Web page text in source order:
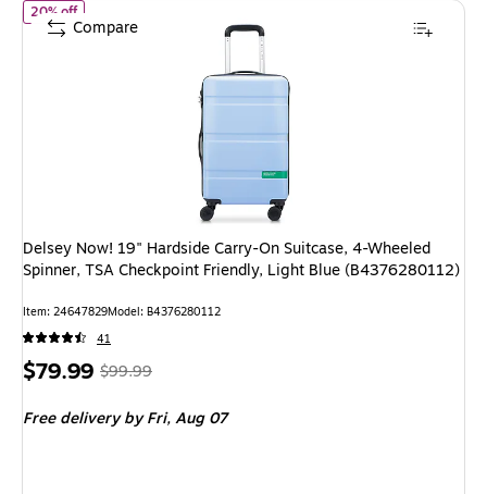
20% offof Delsey Now! 19" Hardside Carry-On Suitcase, 4-Wheeled
Delsey Now! 19" Hardside Carry-On Suitcase, 4-Wheeled
Spinner, TSA Checkpoint Friendly, Light Blue (B4376280112)
Item: 24647829Model: B4376280112
41
Price
$79.99, Regular
$99.99,
$99.99
Free deliveryby Fri, Aug 07
Compare